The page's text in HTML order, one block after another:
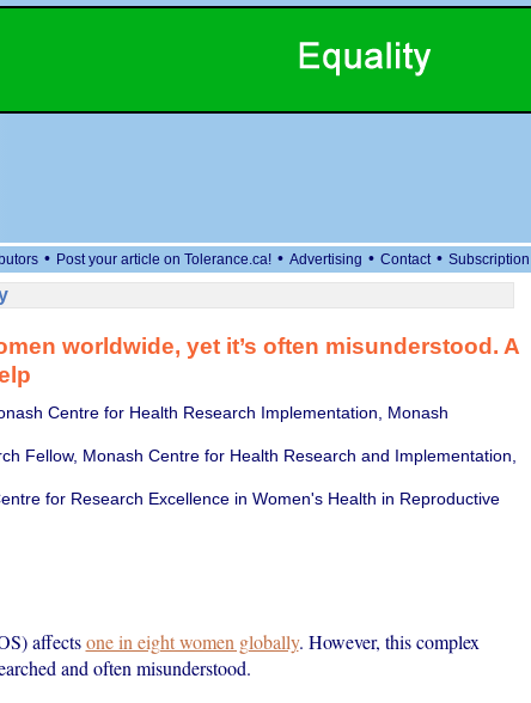
• Post your article on Tolerance.ca! • Advertising • Contact • Subscription
worldwide, yet it’s often misunderstood. A
Centre for Health Research Implementation, Monash
Fellow, Monash Centre for Health Research and Implementation,
for Research Excellence in Women's Health in Reproductive
affectsone in eight women globally. However, this complex
and often misunderstood.